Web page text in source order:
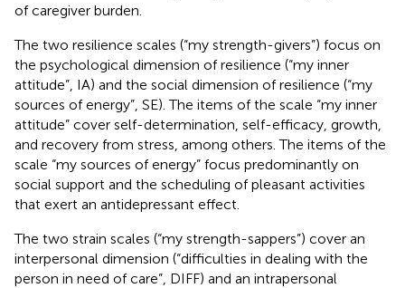
of caregiver burden.
The two resilience scales (“my strength-givers”) focus on
the psychological dimension of resilience (“my inner
attitude”, IA) and the social dimension of resilience (“my
sources of energy”, SE). The items of the scale “my inner
attitude” cover self-determination, self-efficacy, growth,
and recovery from stress, among others. The items of the
scale “my sources of energy” focus predominantly on
social support and the scheduling of pleasant activities
that exert an antidepressant effect.
The two strain scales (“my strength-sappers”) cover an
interpersonal dimension (“difficulties in dealing with the
person in need of care”, DIFF) and an intrapersonal